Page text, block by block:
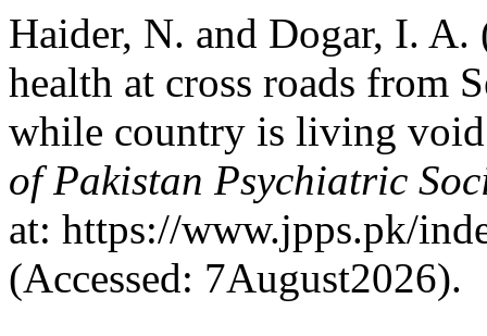
Haider, N. and Dogar, I. A.
health at cross roads from
while country is living
of Pakistan Psychiatric
at: https://www.jpps.pk/
(Accessed: 7August2026).